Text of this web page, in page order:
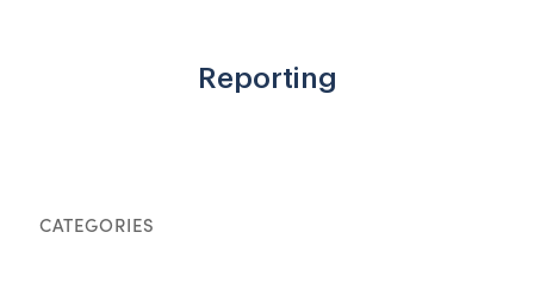
Reporting
CATEGORIES